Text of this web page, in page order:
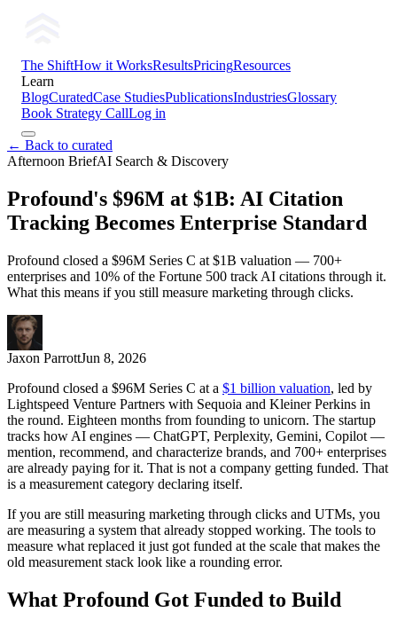
The ShiftHow it WorksResultsPricingResources
Learn
BlogCuratedCase StudiesPublicationsIndustriesGlossary
Book Strategy CallLog in
← Back to curated
Afternoon BriefAI Search & Discovery
Profound's $96M at $1B: AI Citation
Tracking Becomes Enterprise Standard
Profound closed a $96M Series C at $1B valuation — 700+
enterprises and 10% of the Fortune 500 track AI citations through it.
What this means if you still measure marketing through clicks.
Jaxon ParrottJun 8, 2026
Profound closed a $96M Series C at a $1 billion valuation, led by
Lightspeed Venture Partners with Sequoia and Kleiner Perkins in
the round. Eighteen months from founding to unicorn. The startup
tracks how AI engines — ChatGPT, Perplexity, Gemini, Copilot —
mention, recommend, and characterize brands, and 700+ enterprises
are already paying for it. That is not a company getting funded. That
is a measurement category declaring itself.
If you are still measuring marketing through clicks and UTMs, you
are measuring a system that already stopped working. The tools to
measure what replaced it just got funded at the scale that makes the
old measurement stack look like a rounding error.
What Profound Got Funded to Build